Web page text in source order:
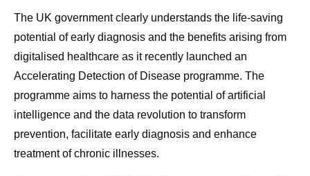
The UK government clearly understands the life-saving
potential of early diagnosis and the benefits arising from
digitalised healthcare as it recently launched an
Accelerating Detection of Disease programme. The
programme aims to harness the potential of artificial
intelligence and the data revolution to transform
prevention, facilitate early diagnosis and enhance
treatment of chronic illnesses.